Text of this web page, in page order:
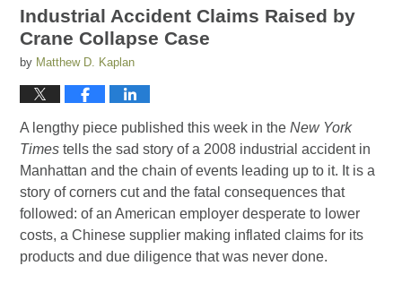
Industrial Accident Claims Raised by
Crane Collapse Case
by Matthew D. Kaplan
A lengthy piece published this week in theNew York
Times tells the sad story of a 2008 industrial accident in
Manhattan and the chain of events leading up to it. It is a
story of corners cut and the fatal consequences that
followed: of an American employer desperate to lower
costs, a Chinese supplier making inflated claims for its
products and due diligence that was never done.